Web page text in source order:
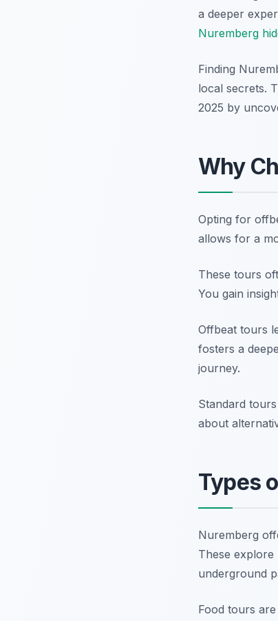
a deeper
Nuremberg
Finding
local secrets.
2025 by
Why
Opting for
allows for a
These tours
You gain
Offbeat tours
fosters a
journey.
Standard
about
Types
Nuremberg
These
underground
Food tours